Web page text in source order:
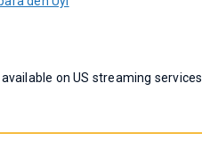
on US streaming services.